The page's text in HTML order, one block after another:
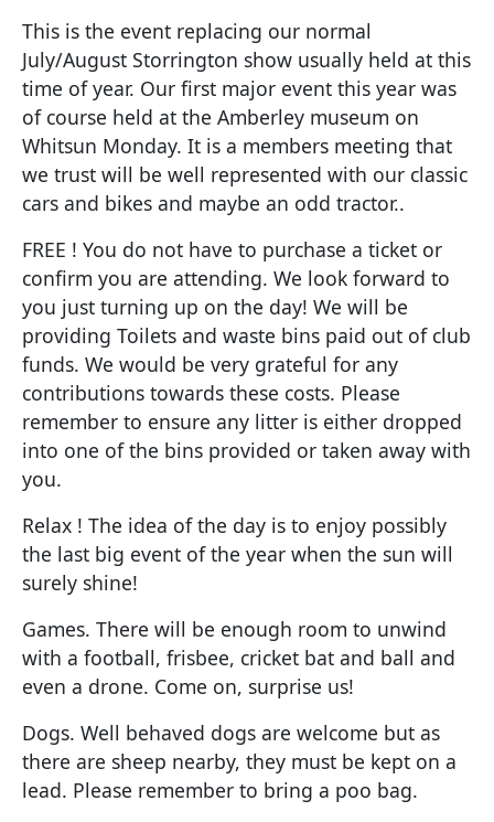
This is the event replacing our normal
July/August Storrington show usually held at this
time of year. Our first major event this year was
of course held at the Amberley museum on
Whitsun Monday. It is a members meeting that
we trust will be well represented with our classic
cars and bikes and maybe an odd tractor..
FREE ! You do not have to purchase a ticket or
confirm you are attending. We look forward to
you just turning up on the day! We will be
providing Toilets and waste bins paid out of club
funds. We would be very grateful for any
contributions towards these costs. Please
remember to ensure any litter is either dropped
into one of the bins provided or taken away with
you.
Relax ! The idea of the day is to enjoy possibly
the last big event of the year when the sun will
surely shine!
Games. There will be enough room to unwind
with a football, frisbee, cricket bat and ball and
even a drone. Come on, surprise us!
Dogs. Well behaved dogs are welcome but as
there are sheep nearby, they must be kept on a
lead. Please remember to bring a poo bag.